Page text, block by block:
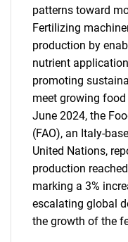
patterns toward
Fertilizing
production by
nutrient
promoting
meet growing
June 2024, the
(FAO), an Italy-
United Nations,
production
marking a 3%
escalating global
the growth of the